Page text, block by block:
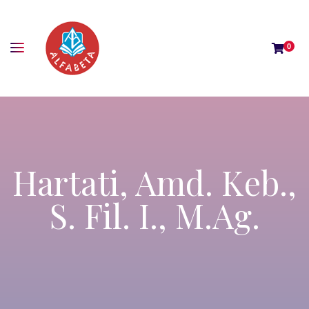
0
Hartati, Amd. Keb.,
S. Fil. I., M.Ag.